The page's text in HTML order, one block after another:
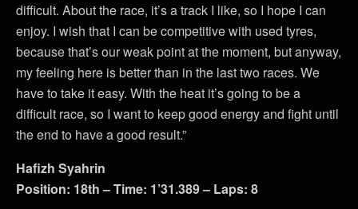
difficult. About the race, it’s a track I like, so I hope I can
enjoy. I wish that I can be competitive with used tyres,
because that’s our weak point at the moment, but anyway,
my feeling here is better than in the last two races. We
have to take it easy. With the heat it’s going to be a
difficult race, so I want to keep good energy and fight until
the end to have a good result.”
Hafizh Syahrin
Position: 18th – Time: 1’31.389 – Laps: 8